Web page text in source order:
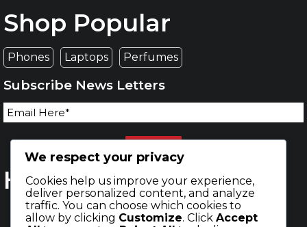
Shop Popular
Phones Laptops Perfumes
Subscribe News Letters
Happy Buyers
We respect your privacy
Cookies help us improve your experience,
deliver personalized content, and analyze
traffic. You can choose which cookies to
allow by clicking Customize. Click Accept